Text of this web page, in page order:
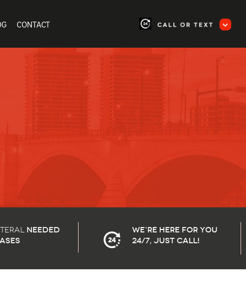
CONTACT
needed
We’re here for you
24/7, Just Call!